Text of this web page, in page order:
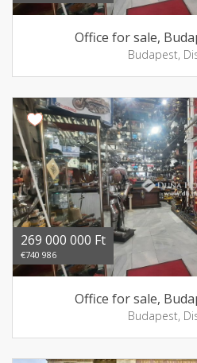
Office for sale,
Budapest,
269 000 000 Ft
€740 986
Office for sale,
Budapest,